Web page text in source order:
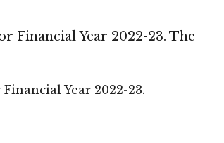
Financial Year 2022-23. The